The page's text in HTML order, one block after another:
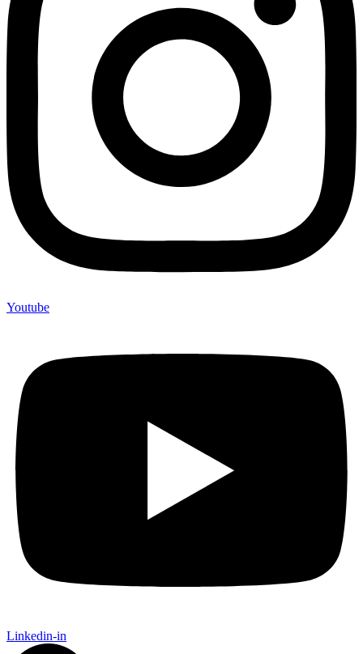
Youtube
Linkedin-in